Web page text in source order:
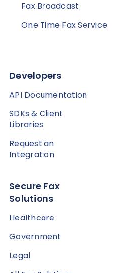
Fax Broadcast
One Time Fax Service
Developers
API Documentation
SDKs & Client
Libraries
Request an
Integration
Secure Fax
Solutions
Healthcare
Government
Legal